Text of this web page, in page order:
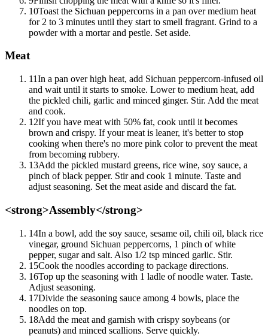
10Toast the Sichuan peppercorns in a pan over medium heat
for 2 to 3 minutes until they start to smell fragrant. Grind to a
powder with a mortar and pestle. Set aside.
Meat
11In a pan over high heat, add Sichuan peppercorn-infused oil
and wait until it starts to smoke. Lower to medium heat, add
the pickled chili, garlic and minced ginger. Stir. Add the meat
and cook.
12If you have meat with 50% fat, cook until it becomes
brown and crispy. If your meat is leaner, it's better to stop
cooking when there's no more pink color to prevent the meat
from becoming rubbery.
13Add the pickled mustard greens, rice wine, soy sauce, a
pinch of black pepper. Stir and cook 1 minute. Taste and
adjust seasoning. Set the meat aside and discard the fat.
<strong>Assembly</strong>
14In a bowl, add the soy sauce, sesame oil, chili oil, black rice
vinegar, ground Sichuan peppercorns, 1 pinch of white
pepper, sugar and salt. Also 1/2 tsp minced garlic. Stir.
15Cook the noodles according to package directions.
16Top up the seasoning with 1 ladle of noodle water. Taste.
Adjust seasoning.
17Divide the seasoning sauce among 4 bowls, place the
noodles on top.
18Add the meat and garnish with crispy soybeans (or
peanuts) and minced scallions. Serve quickly.